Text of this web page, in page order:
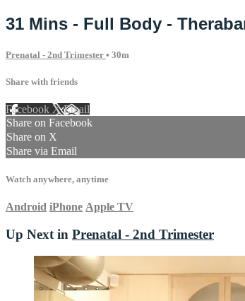
31 Mins - Full Body -
Prenatal - 2nd Trimester • 30m
Share with friends
Facebook XEmail
Share on Facebook
Share on X
Share via Email
Watch anywhere, anytime
Android iPhone Apple TV
Up Next in Prenatal - 2nd Trimester